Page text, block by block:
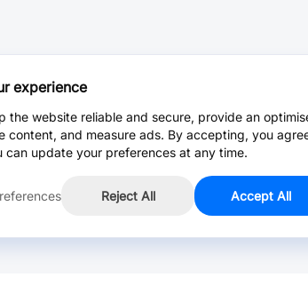
experience
the website reliable and secure, provide an
content, and measure ads. By accepting, you
can update your preferences at any time.
Reject All Accept All